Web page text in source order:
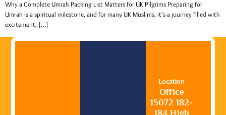
Why a Complete Umrah Packing List Matters for UK Pilgrims Preparing for
Umrah is a spiritual milestone, and for many UK Muslims, it’s a journey filled with
excitement, […]
Location
Office
15072 182-